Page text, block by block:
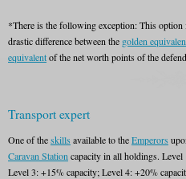
*There is the following exception: This option
drastic difference between the golden
equivalentof the net worth points of the
Transport expert
One of theskills available to theEmperors
Caravan Station capacity in all holdings.
Level 3: +15% capacity; Level 4: +20%